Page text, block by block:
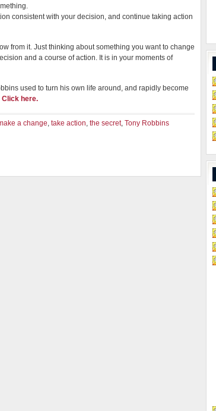
consistent with your decision, and continue taking action
from it. Just thinking about something you want to change
and a course of action. It is in your moments of
used to turn his own life around, and rapidly become
Click here.
a change, take action, the secret, Tony Robbins